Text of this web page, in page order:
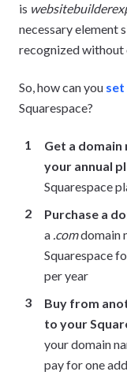
is
necessary element
recognized without
So, how can you set
Squarespace?
Get a
your annual
Squarespace
Purchase a
a .comdomain
Squarespace
per year
Buy from
to your
your domain
pay for one